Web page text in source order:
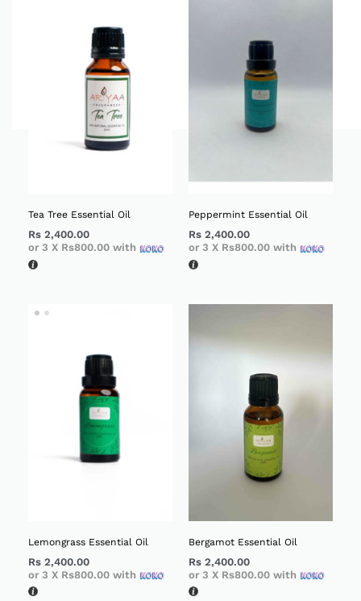
Tea Tree Essential Oil
Rs 2,400.00
or 3 X Rs800.00 with
Peppermint Essential Oil
Rs 2,400.00
or 3 X Rs800.00 with
Lemongrass Essential Oil
Rs 2,400.00
or 3 X Rs800.00 with
Bergamot Essential Oil
Rs 2,400.00
or 3 X Rs800.00 with